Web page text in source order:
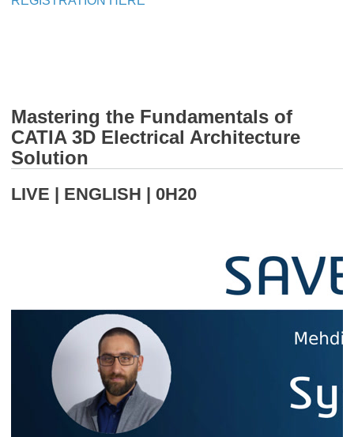
Mastering the Fundamentals of
CATIA 3D Electrical Architecture
Solution
LIVE | ENGLISH | 0H20